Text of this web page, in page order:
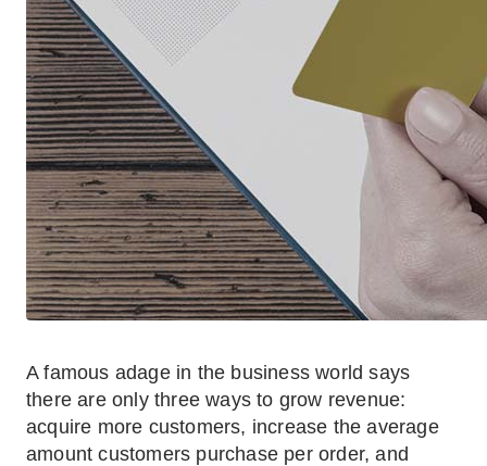
A famous adage in the business world says
there are only three ways to grow revenue:
acquire more customers, increase the average
amount customers purchase per order, and